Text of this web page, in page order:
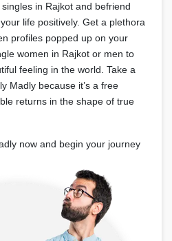
in Rajkot and befriend
life positively. Get a plethora
profiles popped up on your
women in Rajkot or men to
feeling in the world. Take a
Madly because it’s a free
returns in the shape of true
now and begin your journey